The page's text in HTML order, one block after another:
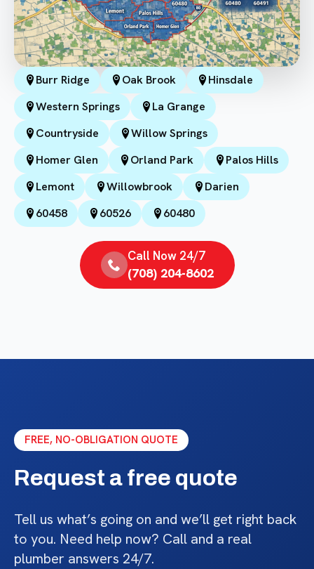
Burr Ridge Oak Brook
Hinsdale
Western Springs
La Grange
Countryside
Willow Springs
Homer Glen
Orland Park
Palos Hills
Lemont
Willowbrook
Darien
60458
60526 60480
Call Now 24/7
(708) 204-8602
FREE, NO-OBLIGATION QUOTE
Request a free quote
Tell us what’s going on and we’ll get right back
to you. Need help now? Call and a real
plumber answers 24/7.